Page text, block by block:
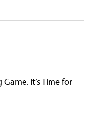
It’s Time for